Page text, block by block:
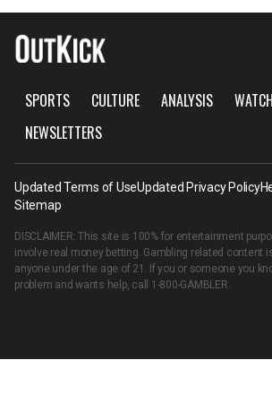
SPORTS CULTURE ANALYSIS WATCH
NEWSLETTERS
Updated Terms of UseUpdated Privacy Policy
Sitemap
DISCLAIMER: This site is 100% for entertainment
involve real money betting. Gambling related content
anyone under the age of 21. If you or someone you
problem and wants help, call 1-800-GAMBLER.